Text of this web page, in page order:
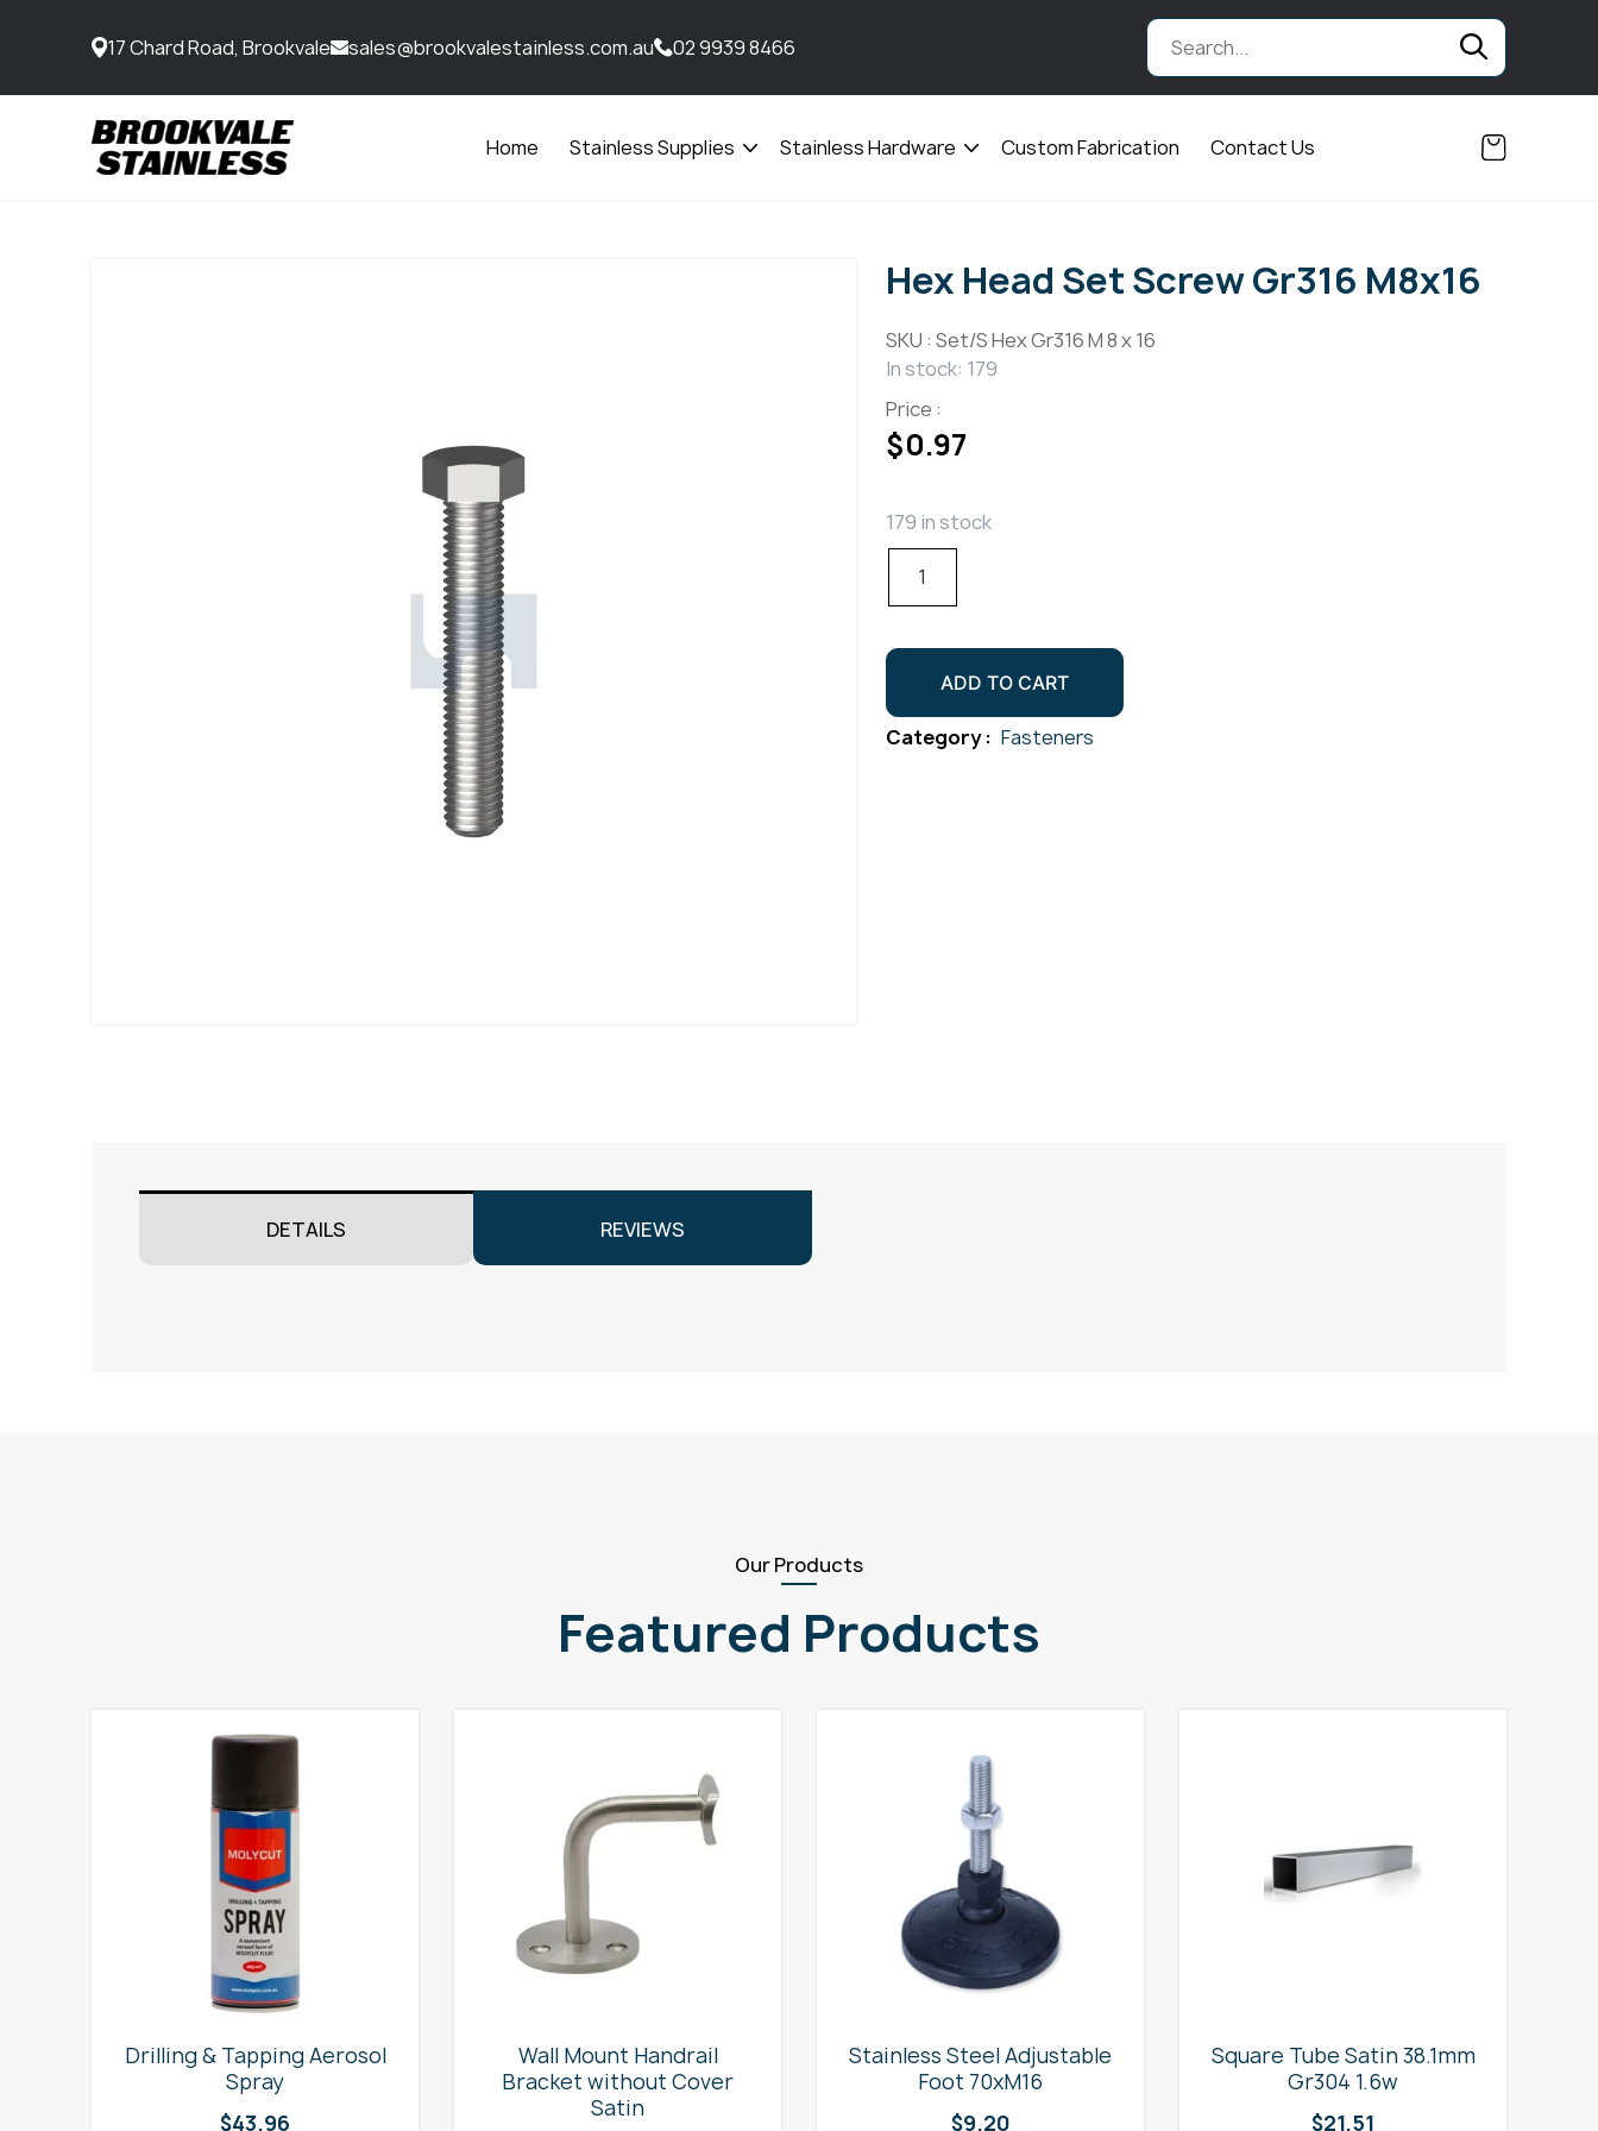
17 Chard Road, Brookvale sales@brookvalestainless.com.au 02 9939 8466
Home Stainless Supplies
Open
Stainless Hardware
Open
Custom Fabrication Contact Us
Hex Head Set Screw Gr316 M8x16
SKU : Set/S Hex Gr316 M 8 x 16
In stock: 179
Price :
$0.97
179 in stock
Hex
Screw
Gr316
M8x16
quantity
ADD TO CART
Category : Fasteners
DETAILS REVIEWS
Our Products
Featured Products
Drilling & Tapping Aerosol
Spray
$43.96
Wall Mount Handrail
Bracket without Cover
Satin
Stainless Steel Adjustable
Foot 70xM16
$9.20
Square Tube Satin 38.1mm
Gr304 1.6w
$21.51